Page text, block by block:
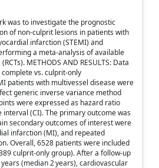
was to investigate the prognostic
of non-culprit lesions in patients with
infarction (STEMI) and
a meta-analysis of available
METHODS AND RESULTS: Data
vs. culprit-only
patients with multivessel disease were
generic inverse variance method
were expressed as hazard ratio
interval (CI). The primary outcome was
secondary outcomes of interest were
infarction (MI), and repeated
Overall, 6528 patients were included
culprit-only group). After a follow-up
(median 2 years), cardiovascular